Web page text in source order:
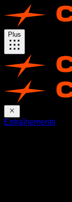
Plus
Entraînements